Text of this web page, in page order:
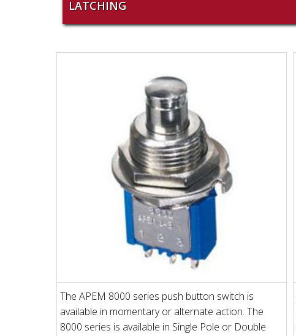
LATCHING
The APEM 8000 series push button switch is
available in momentary or alternate action. The
8000 series is available in Single Pole or Double